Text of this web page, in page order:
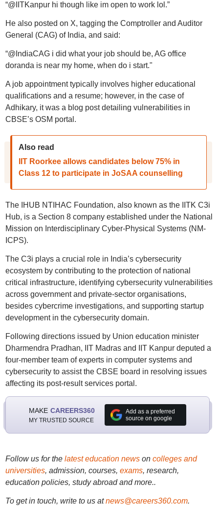
“@IITKanpur hi though like im open to work lol.”
He also posted on X, tagging the Comptroller and Auditor
General (CAG) of India, and said:
“@IndiaCAG i did what your job should be, AG office
doranda is near my home, when do i start."
A job appointment typically involves higher educational
qualifications and a resume; however, in the case of
Adhikary, it was a blog post detailing vulnerabilities in
CBSE’s OSM portal.
Also read
IIT Roorkee allows candidates below 75% in
Class 12 to participate in JoSAA counselling
The IHUB NTIHAC Foundation, also known as the IITK C3i
Hub, is a Section 8 company established under the National
Mission on Interdisciplinary Cyber-Physical Systems (NM-
ICPS).
The C3i plays a crucial role in India’s cybersecurity
ecosystem by contributing to the protection of national
critical infrastructure, identifying cybersecurity vulnerabilities
across government and private-sector organisations,
besides cybercrime investigations, and supporting startup
development in the cybersecurity domain.
Following directions issued by Union education minister
Dharmendra Pradhan, IIT Madras and IIT Kanpur deputed a
four-member team of experts in computer systems and
cybersecurity to assist the CBSE board in resolving issues
affecting its post-result services portal.
MAKE CAREERS360
MY TRUSTED SOURCE
Add as a preferred
source on google
Follow us for the latest education newson colleges and
universities, admission, courses, exams, research,
education policies, study abroad and more..
To get in touch, write to us at news@careers360.com.